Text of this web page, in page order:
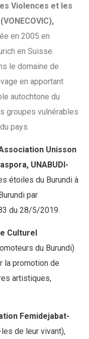
Violences et les
en 2005 en
en Suisse.
le domaine de
en apportant
autochtone du
groupes vulnérables
pays.
Unisson
UNABUDI-
étoiles du Burundi à
par
du 28/5/2019.
Culturel
du Burundi)
la promotion de
artistiques,
Femidejabat-
de leur vivant),